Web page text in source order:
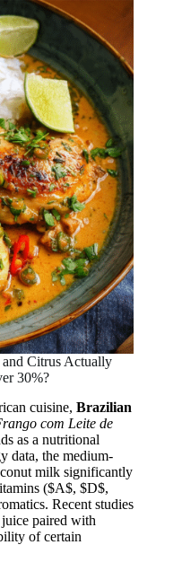
Citrus Actually
30%?
cuisine, Brazilian
com Leite de
as a nutritional
data, the medium-
milk significantly
($A$, $D$,
Recent studies
paired with
of certain